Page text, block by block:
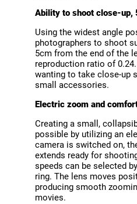
Ability to shoot close-up,
Using the widest angle
photographers to shoot
5cm from the end of the
reproduction ratio of
wanting to take close-up
small accessories.
Electric zoom and
Creating a small,
possible by utilizing an
camera is switched on,
extends ready for
speeds can be selected
ring. The lens moves
producing smooth
movies.